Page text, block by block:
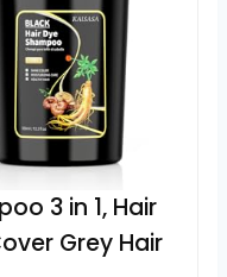
3 in 1, Hair
Grey Hair